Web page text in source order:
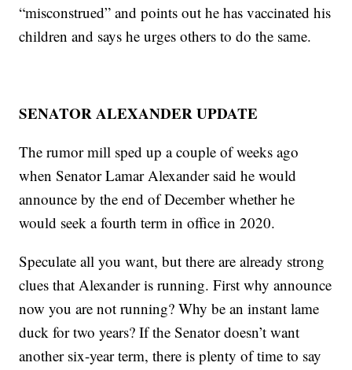
“misconstrued” and points out he has vaccinated his
children and says he urges others to do the same.
SENATOR ALEXANDER UPDATE
The rumor mill sped up a couple of weeks ago
when Senator Lamar Alexander said he would
announce by the end of December whether he
would seek a fourth term in office in 2020.
Speculate all you want, but there are already strong
clues that Alexander is running. First why announce
now you are not running? Why be an instant lame
duck for two years? If the Senator doesn’t want
another six-year term, there is plenty of time to say